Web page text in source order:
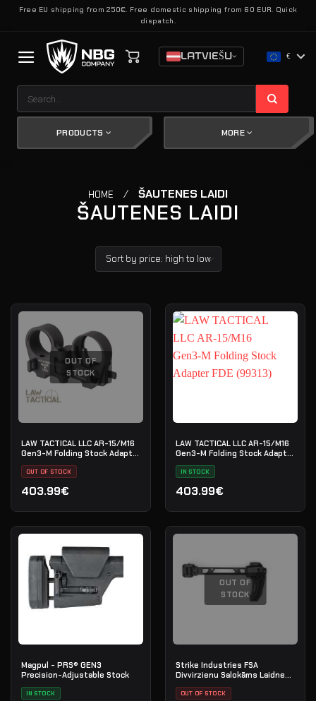
SkipFree EU shipping from 250€. Free domestic shipping from 60 EUR. Quick
dispatch.
LATVIEŠU €
PRODUCTS MORE
HOME / ŠAUTENES LAIDI
ŠAUTENES LAIDI
OUT OF
STOCK
LAW TACTICAL LLC AR-15/M16
Gen3-M Folding Stock Adapter
(99312)
OUT OF STOCK
403.99€
LAW TACTICAL LLC AR-15/M16
Gen3-M Folding Stock Adapter
FDE (99313)
IN STOCK
403.99€
Magpul - PRS® GEN3
Precision-Adjustable Stock
IN STOCK
OUT OF
STOCK
Strike Industries FSA
Divvirzienu Salokāms Laidnes
Adapteris — QD Siksna —
Melns
OUT OF STOCK